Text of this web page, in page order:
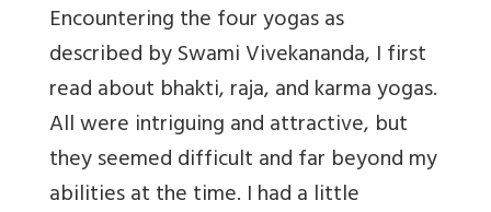
Encountering the four yogas as
described by Swami Vivekananda, I first
read about bhakti, raja, and karma yogas.
All were intriguing and attractive, but
they seemed difficult and far beyond my
abilities at the time. I had a little